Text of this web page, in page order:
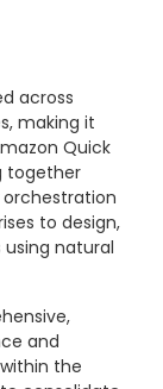
across
making it
Quick
together
to design,
natural
and
the